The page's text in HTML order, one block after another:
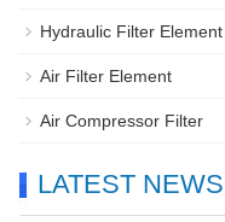
Hydraulic Filter Element
Air Filter Element
Air Compressor Filter
LATEST NEWS